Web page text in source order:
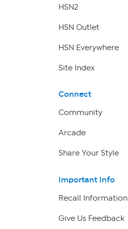
HSN2
HSN Outlet
HSN Everywhere
Site Index
Connect
Community
Arcade
Share Your Style
Important Info
Recall Information
Give Us Feedback